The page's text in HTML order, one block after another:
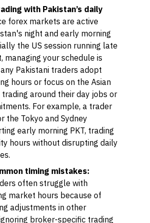
with Pakistan’s daily
forex markets are active
night and early morning
the US session running late
managing your schedule is
Pakistani traders adopt
hours or focus on the Asian
around their day jobs or
For example, a trader
the Tokyo and Sydney
early morning PKT, trading
hours without disrupting daily
timing mistakes:
often struggle with
market hours because of
adjustments in other
broker-specific trading